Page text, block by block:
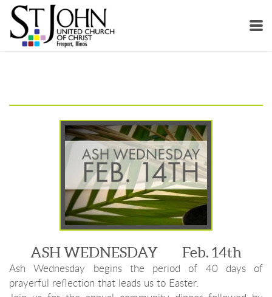
Skip to main content
ASH WEDNESDAY Feb. 14th
Ash Wednesday begins the period of 40 days of
prayerful reflection that leads us to Easter.